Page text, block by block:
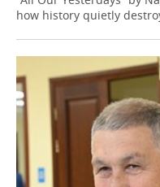
how history quietly